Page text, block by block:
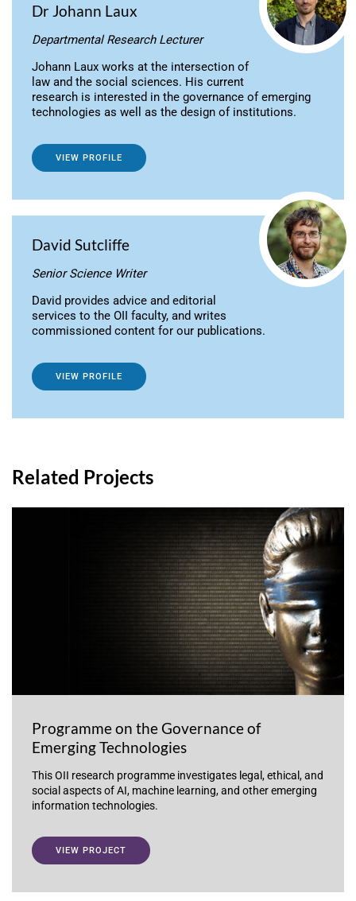
Dr Johann Laux
Departmental Research Lecturer
Johann Laux works at the intersection of
law and the social sciences. His current
research is interested in the governance of emerging
technologies as well as the design of institutions.
VIEW PROFILE
David Sutcliffe
Senior Science Writer
David provides advice and editorial
services to the OII faculty, and writes
commissioned content for our publications.
VIEW PROFILE
Related Projects
Programme on the Governance of
Emerging Technologies
This OII research programme investigates legal, ethical, and
social aspects of AI, machine learning, and other emerging
information technologies.
VIEW PROJECT